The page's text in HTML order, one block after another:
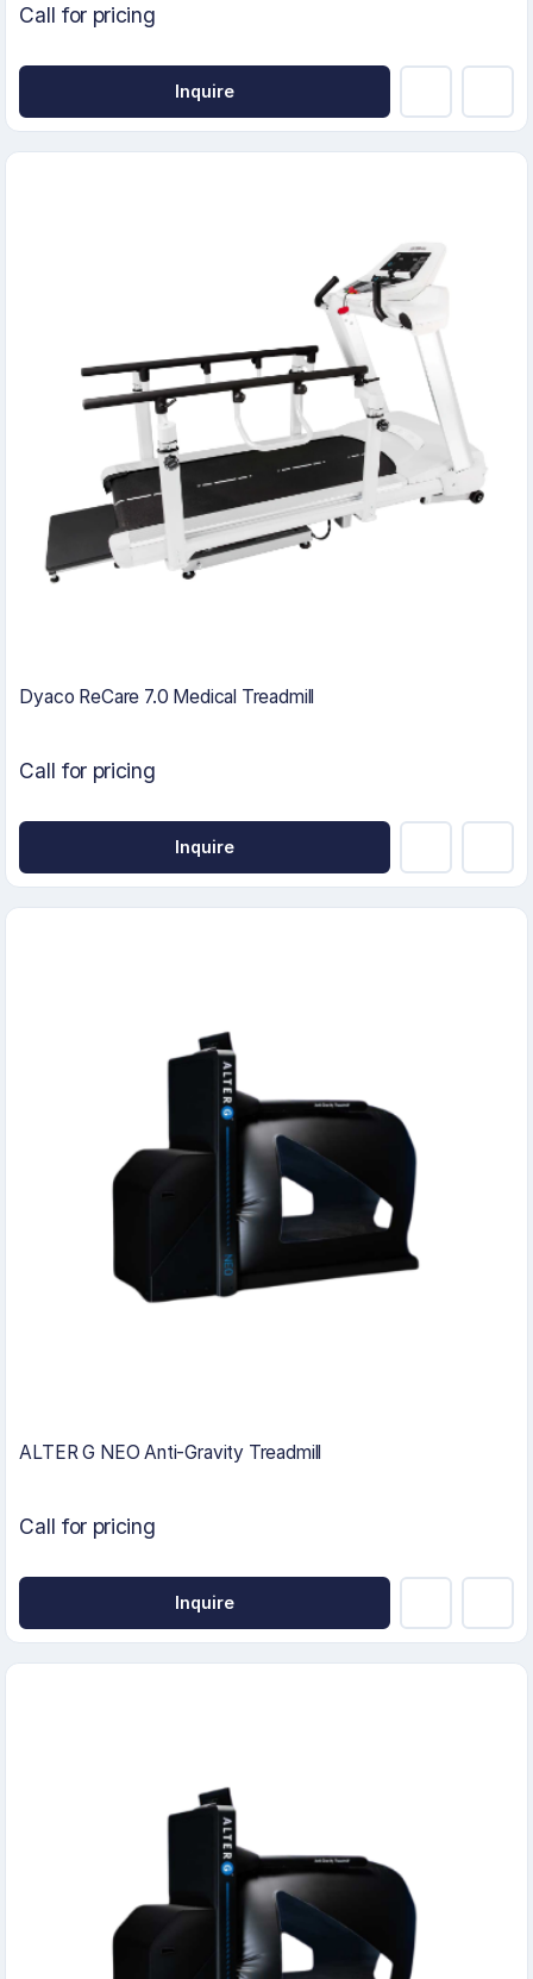
Call for pricing
Inquire
Dyaco ReCare 7.0 Medical Treadmill
Call for pricing
Inquire
ALTER G NEO Anti-Gravity Treadmill
Call for pricing
Inquire